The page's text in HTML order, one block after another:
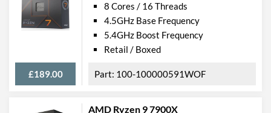
£189.00
8 Cores / 16 Threads
4.5GHz Base Frequency
5.4GHz Boost Frequency
Retail / Boxed
100-100000591WOF
AMD Ryzen 9 7900X